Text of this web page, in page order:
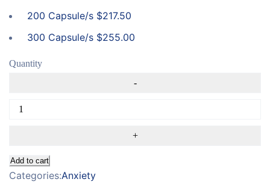
200 Capsule/s $217.50
300 Capsule/s $255.00
Quantity
Add to cart
Categories:Anxiety